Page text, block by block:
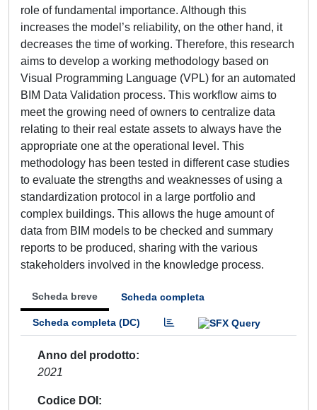
role of fundamental importance. Although this
increases the model’s reliability, on the other hand, it
decreases the time of working. Therefore, this research
aims to develop a working methodology based on
Visual Programming Language (VPL) for an automated
BIM Data Validation process. This workflow aims to
meet the growing need of owners to centralize data
relating to their real estate assets to always have the
appropriate one at the operational level. This
methodology has been tested in different case studies
to evaluate the strengths and weaknesses of using a
standardization protocol in a large portfolio and
complex buildings. This allows the huge amount of
data from BIM models to be checked and summary
reports to be produced, sharing with the various
stakeholders involved in the knowledge process.
Scheda breve Scheda completa
Scheda completa (DC)
Anno del prodotto
2021
Codice DOI